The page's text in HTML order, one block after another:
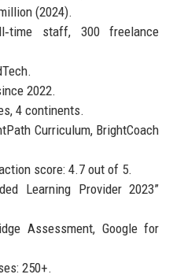
(2024).
staff, 300 freelance
2022.
4 continents.
Curriculum, BrightCoach
score: 4.7 out of 5.
Learning Provider 2023”
Assessment, Google for
250+.